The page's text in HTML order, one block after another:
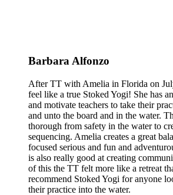
Barbara Alfonzo
After TT with Amelia in Florida on
feel like a true Stoked Yogi! She has
and motivate teachers to take their
and unto the board and in the water.
thorough from safety in the water to
sequencing. Amelia creates a great
focused serious and fun and
is also really good at creating
of this the TT felt more like a retreat
recommend Stoked Yogi for anyone
their practice into the water.